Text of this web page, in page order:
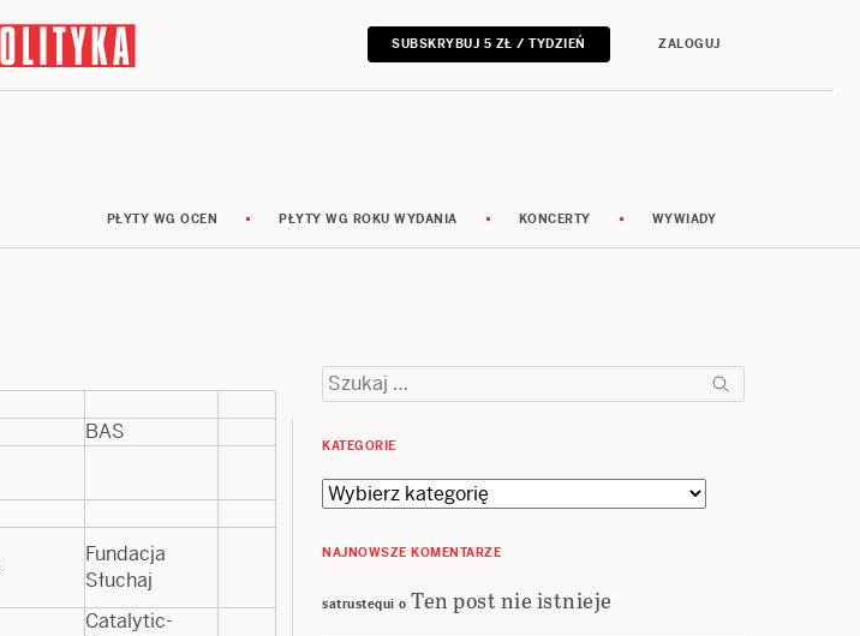
SUBSKRYBUJ 5 ZŁ / TYDZIEŃ ZALOGUJ
PŁYTY WG OCEN PŁYTY WG ROKU WYDANIA KONCERTY WYWIADY
BAS
Fundacja
Słuchaj
Catalytic-
Szukaj:
KATEGORIE
Kategorie
NAJNOWSZE KOMENTARZE
satrustequi o Ten post nie istnieje